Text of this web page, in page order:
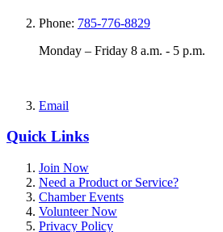
Phone: 785-776-8829
Monday – Friday 8 a.m. - 5 p.m.
Email
Quick Links
Join Now
Need a Product or Service?
Chamber Events
Volunteer Now
Privacy Policy